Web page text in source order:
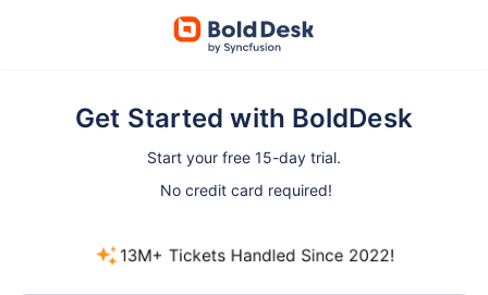
Get Started with BoldDesk
Start your free 15-day trial.
No credit card required!
13M+ Tickets Handled Since 2022!
800+ companies started free trials in the last 30